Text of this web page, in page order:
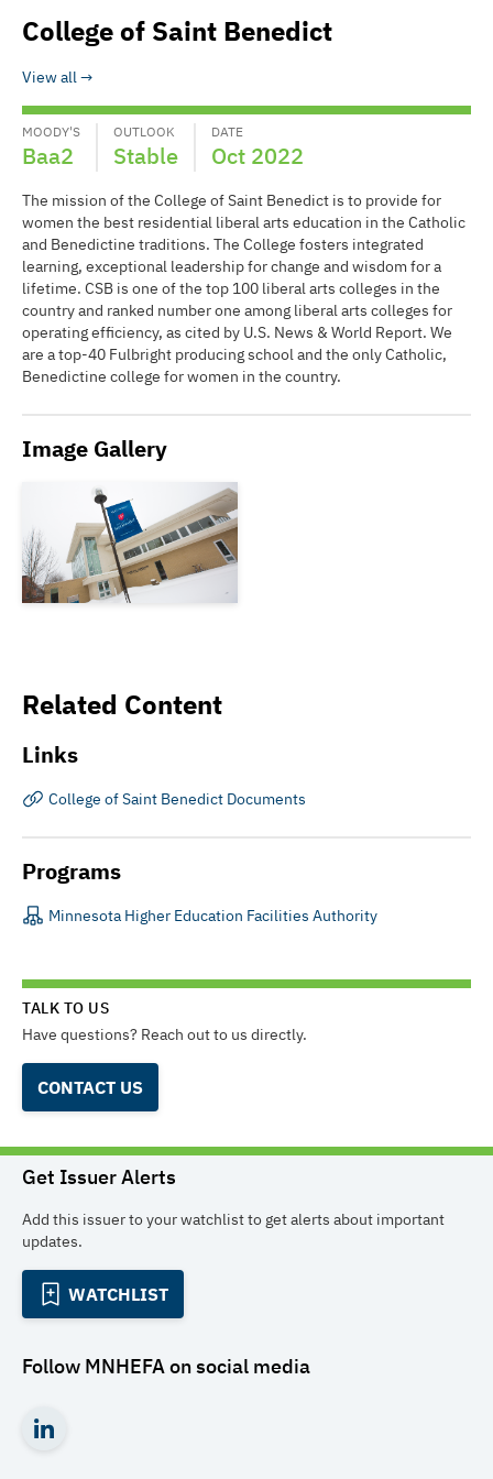
College of Saint Benedict
View all
MOODY'S
Baa2
OUTLOOK
Stable
DATE
Oct 2022
The mission of the College of Saint Benedict is to provide for
women the best residential liberal arts education in the Catholic
and Benedictine traditions. The College fosters integrated
learning, exceptional leadership for change and wisdom for a
lifetime. CSB is one of the top 100 liberal arts colleges in the
country and ranked number one among liberal arts colleges for
operating efficiency, as cited by U.S. News & World Report. We
are a top-40 Fulbright producing school and the only Catholic,
Benedictine college for women in the country.
Image Gallery
Related Content
Links
College of Saint Benedict Documents
Programs
Minnesota Higher Education Facilities Authority
TALK TO US
Have questions? Reach out to us directly.
CONTACT US
Get Issuer Alerts
Add this issuer to your watchlist to get alerts about important
updates.
WATCHLIST
Follow MNHEFAon social media